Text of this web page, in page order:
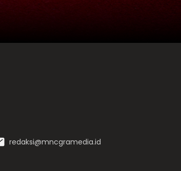
redaksi@mncgramedia.id